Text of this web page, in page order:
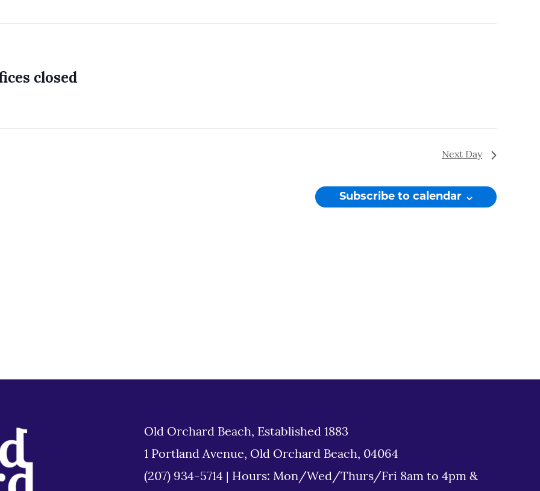
closed
Next Day
Subscribe to calendar
Old Orchard Beach, Established 1883
1 Portland Avenue, Old Orchard Beach, 04064
(207) 934-5714
Hours: Mon/Wed/Thurs/Fri 8am to 4pm &